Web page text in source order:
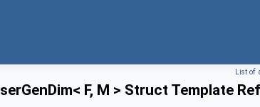
List of
F, M > Struct Template